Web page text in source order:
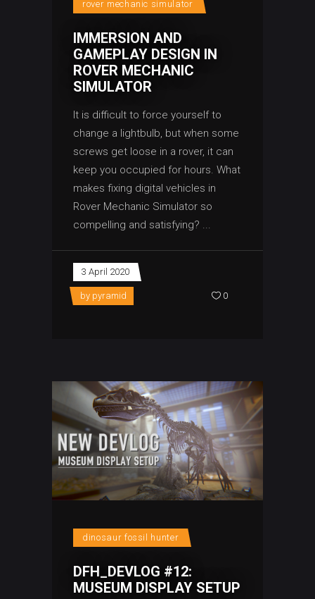
rover mechanic simulator
IMMERSION AND
GAMEPLAY DESIGN IN
ROVER MECHANIC
SIMULATOR
It is difficult to force yourself to
change a lightbulb, but when some
screws get loose in a rover, it can
keep you occupied for hours. What
makes fixing digital vehicles in
Rover Mechanic Simulator so
compelling and satisfying?
3 April 2020
by pyramid 0
dinosaur fossil hunter
DFH_DEVLOG #12:
MUSEUM DISPLAY SETUP